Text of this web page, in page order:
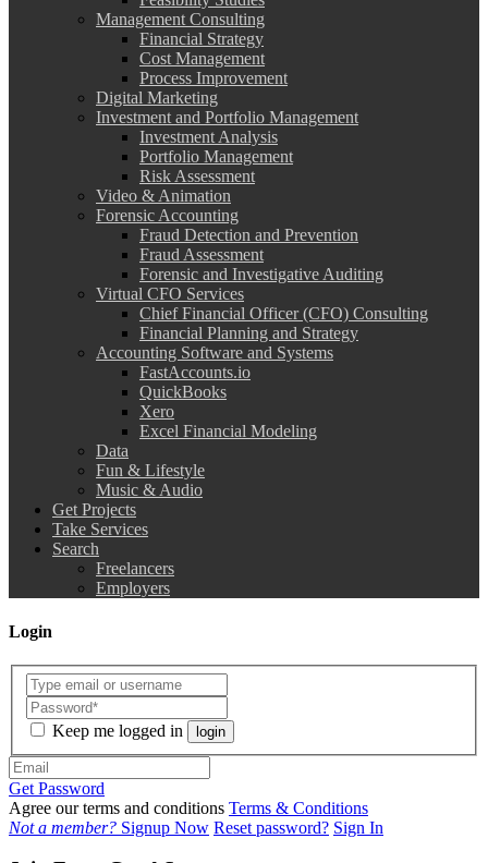
Management Consulting
Financial Strategy
Cost Management
Process Improvement
Digital Marketing
Investment and Portfolio Management
Investment Analysis
Portfolio Management
Risk Assessment
Video & Animation
Forensic Accounting
Fraud Detection and Prevention
Fraud Assessment
Forensic and Investigative Auditing
Virtual CFO Services
Chief Financial Officer (CFO) Consulting
Financial Planning and Strategy
Accounting Software and Systems
FastAccounts.io
QuickBooks
Xero
Excel Financial Modeling
Data
Fun & Lifestyle
Music & Audio
Get Projects
Take Services
Search
Freelancers
Employers
Login
Keep me logged in login
Get Password
Agree our terms and conditions Terms & Conditions
Not a member? Signup Now Reset password? Sign In